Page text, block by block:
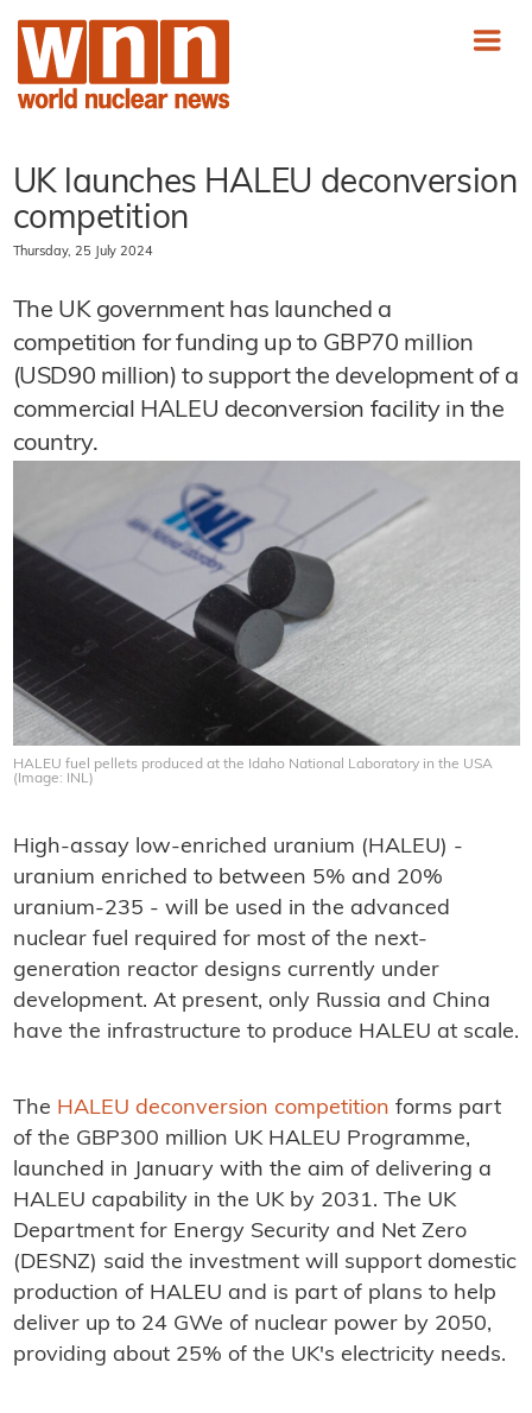
UK launches HALEU deconversion
competition
Thursday, 25 July 2024
The UK government has launched a
competition for funding up to GBP70 million
(USD90 million) to support the development of a
commercial HALEU deconversion facility in the
country.
HALEU fuel pellets produced at the Idaho National Laboratory in the USA
(Image: INL)
High-assay low-enriched uranium (HALEU) -
uranium enriched to between 5% and 20%
uranium-235 - will be used in the advanced
nuclear fuel required for most of the next-
generation reactor designs currently under
development. At present, only Russia and China
have the infrastructure to produce HALEU at scale.
The HALEU deconversion competition forms part
of the GBP300 million UK HALEU Programme,
launched in January with the aim of delivering a
HALEU capability in the UK by 2031. The UK
Department for Energy Security and Net Zero
(DESNZ) said the investment will support domestic
production of HALEU and is part of plans to help
deliver up to 24 GWe of nuclear power by 2050,
providing about 25% of the UK's electricity needs.